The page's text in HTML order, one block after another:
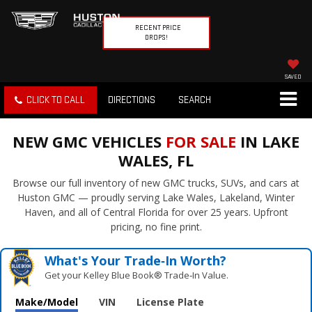
RECENT PRICE
DROPS!
SAVED
CLICK TO CALL DIRECTIONS SEARCH
NEW GMC VEHICLES FOR SALE IN LAKE
WALES, FL
Browse our full inventory of new GMC trucks, SUVs, and cars at
Huston GMC — proudly serving Lake Wales, Lakeland, Winter
Haven, and all of Central Florida for over 25 years. Upfront
pricing, no fine print.
What's Your Trade‑In Worth?
Get your Kelley Blue Book® Trade‑In Value.
Make/Model VIN License Plate